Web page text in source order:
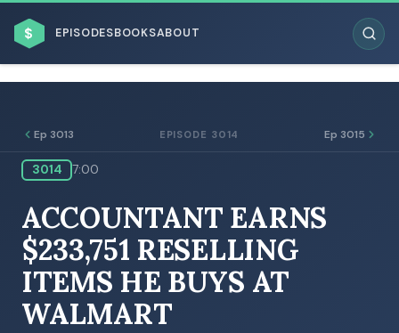
$ EPISODESBOOKSABOUT
BROWSE BY BUSINESS MODEL
Ep 3013 EPISODE 3014 Ep 3015
3014 7:00
ACCOUNTANT EARNS
$233,751 RESELLING
ITEMS HE BUYS AT
WALMART